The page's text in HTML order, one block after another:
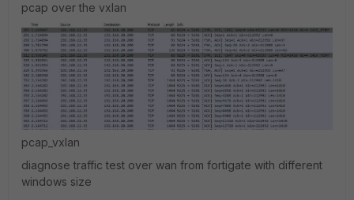
pcap over the vxlan
pcap_vxlan
diagnose traffic test over wan from fortigate with different
windows size